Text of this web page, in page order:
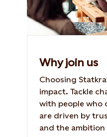
Why join us
Choosing
impact. Tackle
with people who
are driven by
and the